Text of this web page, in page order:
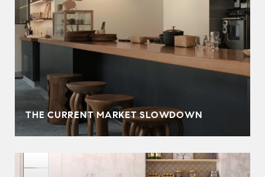
THE CURRENT MARKET SLOWDOWN